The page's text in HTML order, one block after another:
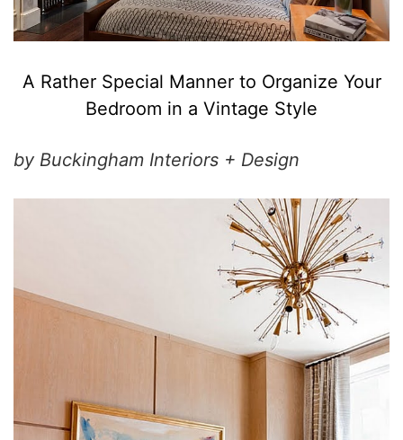
A Rather Special Manner to Organize Your
Bedroom in a Vintage Style
by Buckingham Interiors + Design